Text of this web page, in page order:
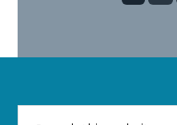
Footer